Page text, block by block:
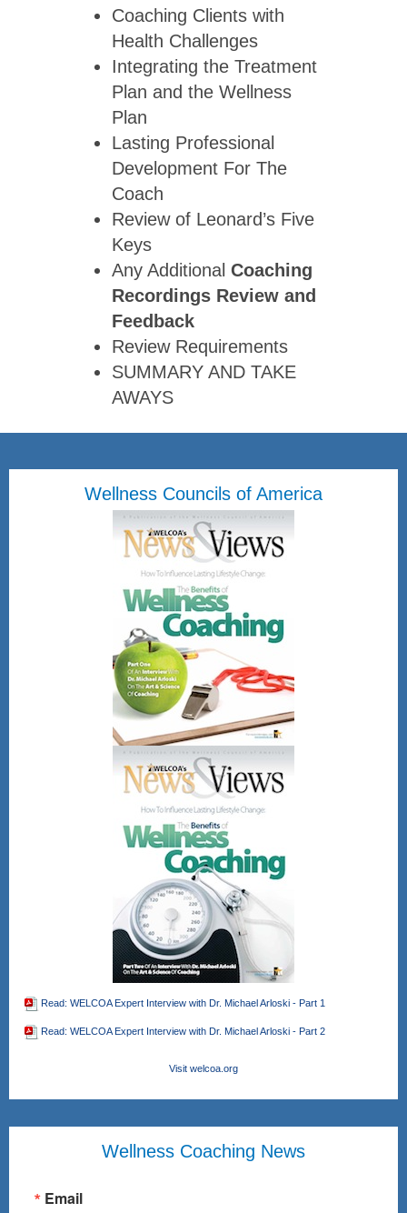
Coaching Clients with
Health Challenges
Integrating the Treatment
Plan and the Wellness
Plan
Lasting Professional
Development For The
Coach
Review of Leonard’s Five
Keys
Any Additional Coaching
Recordings Review and
Feedback
Review Requirements
SUMMARY AND TAKE
AWAYS
Wellness Councils of America
Read: WELCOA Expert Interview with Dr. Michael Arloski - Part 1
Read: WELCOA Expert Interview with Dr. Michael Arloski - Part 2
Visit welcoa.org
Wellness Coaching News
Email